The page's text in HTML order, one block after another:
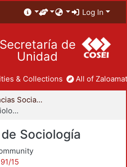
Log In
Secretaría de
Unidad
& Collections All of
División de Ciencias Sociales y Humanidades
Departamento de Sociología
Sociología
15